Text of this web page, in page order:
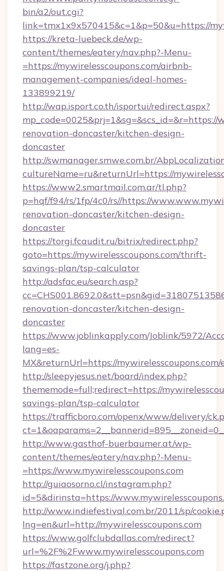
bin/a2/out.cgi?
link=tmx1x9x570415&c=1&p=50&u=https://
https://kreta-luebeck.de/wp-
content/themes/eatery/nav.php?-Menu-
=https://mywirelesscoupons.com/airbnb-
management-companies/ideal-homes-
133899219/
http://wap.isport.co.th/isportui/redirect.aspx?
renovation-doncaster/kitchen-design-
doncaster
http://swmanager.smwe.com.br/
cultureName=ru&returnUrl=https://
https://www2.smartmail.com.ar/tl.php?
p=hqf/f94/rs/1fp/4c0/rs//https://
renovation-doncaster/kitchen-design-
doncaster
https://torgi.fcaudit.ru/bitrix/redirect.php?
goto=https://mywirelesscoupons.com/thrift-
savings-plan/tsp-calculator
http://adsfac.eu/search.asp?
renovation-doncaster/kitchen-design-
doncaster
https://www.joblinkapply.com/Joblink/5972/
lang=es-
MX&returnUrl=https://
http://sleepyjesus.net/board/index.php?
thememode=full;redirect=https://
savings-plan/tsp-calculator
https://trafficboro.com/openx/www/delivery/
http://www.gasthof-buerbaumer.at/wp-
content/themes/eatery/nav.php?-Menu-
=https://www.mywirelesscoupons.com
http://guiaosorno.cl/instagram.php?
id=5&dirinsta=https://
http://www.indiefestival.com.br/2011/sp/
lng=en&url=http://mywirelesscoupons.com
https://www.golfclubdallas.com/redirect?
url=%2F%2Fwww.mywirelesscoupons.com
https://fastzone.org/j.php?